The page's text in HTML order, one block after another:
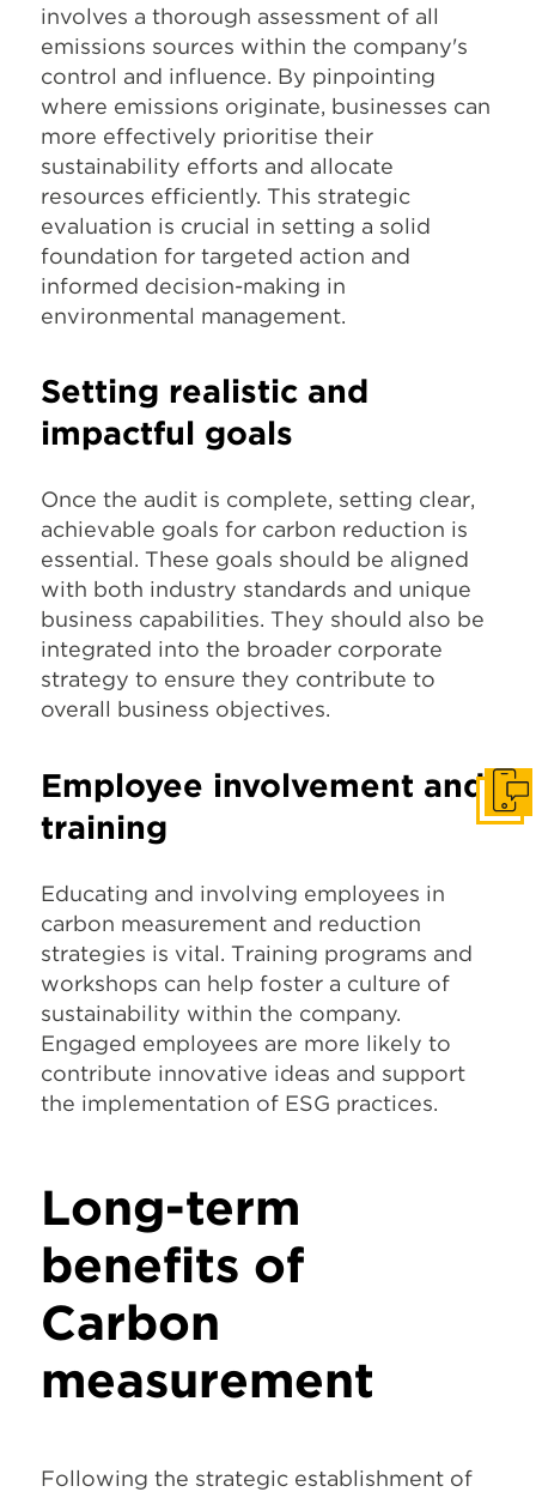
involves a thorough assessment of all
emissions sources within the company's
control and influence. By pinpointing
where emissions originate, businesses can
more effectively prioritise their
sustainability efforts and allocate
resources efficiently. This strategic
evaluation is crucial in setting a solid
foundation for targeted action and
informed decision-making in
environmental management.
Setting realistic and
impactful goals
Once the audit is complete, setting clear,
achievable goals for carbon reduction is
essential. These goals should be aligned
with both industry standards and unique
business capabilities. They should also be
integrated into the broader corporate
strategy to ensure they contribute to
overall business objectives.
Employee involvement and
training
Educating and involving employees in
carbon measurement and reduction
strategies is vital. Training programs and
workshops can help foster a culture of
sustainability within the company.
Engaged employees are more likely to
contribute innovative ideas and support
the implementation of ESG practices.
Long-term
benefits of
Carbon
measurement
Following the strategic establishment of
Get